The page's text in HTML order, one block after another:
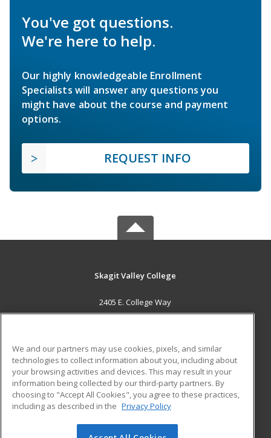
You've got questions.
We're here to help.
Our highly knowledgeable Enrollment
Specialists will answer any questions you
might have about the course and payment
options.
REQUEST INFO
Skagit Valley College
2405 E. College Way
Mount Vernon, WA 98273 US
Career Training
ADDITIONAL RESOURCES
Financial Assistance
Help
Student Blog
We and our partners may use cookies, pixels, and similar
technologies to collect information about you, including about
your browsing activities and devices. This may result in your
information being collected by our third-party partners. By
choosing to "Accept All Cookies", you agree to these practices,
including as described in the Privacy Policy